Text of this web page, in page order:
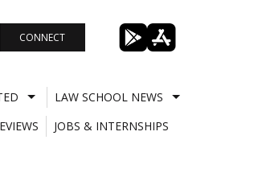
CONNECT
LAW SCHOOL NEWS
JOBS & INTERNSHIPS